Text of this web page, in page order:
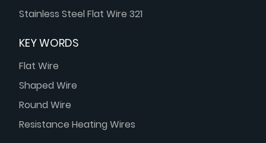
Stainless Steel Flat Wire 321
KEY WORDS
Flat Wire
Shaped Wire
Round Wire
Resistance Heating Wires